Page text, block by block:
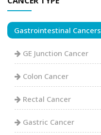
Gastrointestinal Cancers
GE Junction Cancer
Colon Cancer
Rectal Cancer
Gastric Cancer